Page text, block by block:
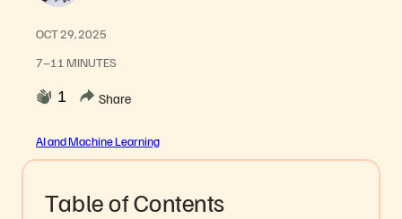
OCT 29, 2025
7–11 MINUTES
1 Share
AI and Machine Learning
Table of Contents